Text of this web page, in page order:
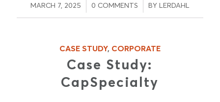
MARCH 7, 2025
/ 0 COMMENTS
/ BY LERDAHL
CASE STUDY, CORPORATE
Case Study:
CapSpecialty